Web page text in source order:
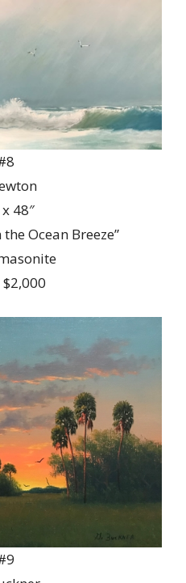
48″
Ocean Breeze”
$2,000